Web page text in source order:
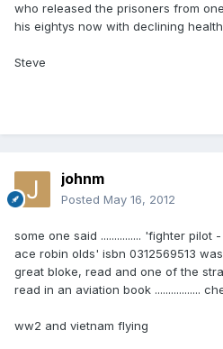
who released the prisoners from
his eightys now with declining
Steve
johnm
Posted May 16, 2012
some one said ............... 'fighter
ace robin olds' isbn 0312569513
great bloke, read and one of the
read in an aviation book .................
ww2 and vietnam flying